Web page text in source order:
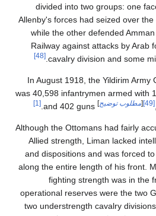
divided into two groups: one
Allenby's forces had seized over the
while the other defended
Railway against attacks by Arab
cavalry division and some
[48]
In August 1918, the Yildirim Army
was 40,598 infantrymen armed with
[49]
[مطلوب توضيح]
[1]
Although the Ottomans had fairly
Allied strength, Liman lacked
and dispositions and was forced
along the entire length of his front.
fighting strength was in the
operational reserves were the two
two understrength cavalry